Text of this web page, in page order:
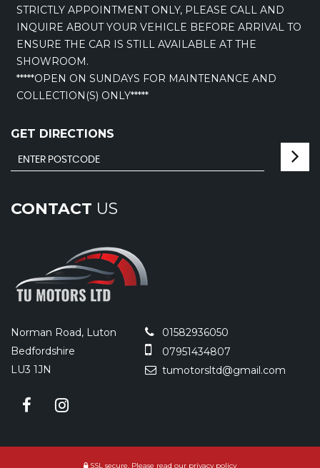
STRICTLY APPOINTMENT ONLY, PLEASE CALL AND
INQUIRE ABOUT YOUR VEHICLE BEFORE ARRIVAL TO
ENSURE THE CAR IS STILL AVAILABLE AT THE
SHOWROOM.
*****OPEN ON SUNDAYS FOR MAINTENANCE AND
COLLECTION(S) ONLY*****
GET DIRECTIONS
CONTACT US
Norman Road, Luton
Bedfordshire
LU3 1JN
01582936050
07951434807
tumotorsltd@gmail.com
SSL secure. Please read our privacy policy